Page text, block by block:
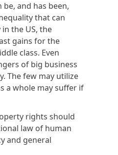
and has been,
that can
the US, the
gains for the
class. Even
of big business
The few may utilize
a whole may suffer if
rights should
law of human
and general